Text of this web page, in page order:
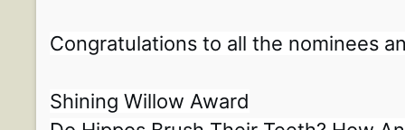
Congratulations to all the nominees
Shining Willow Award